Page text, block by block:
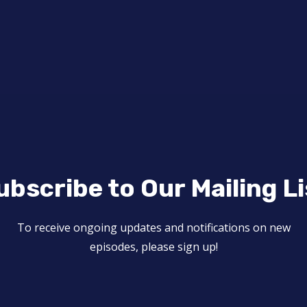
to Our Mailing
To receive ongoing updates and notifications on new
episodes, please sign up!